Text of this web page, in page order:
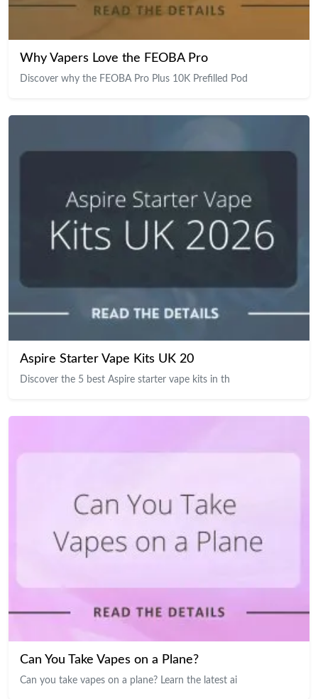
Why Vapers Love the FEOBA Pro
Discover why the FEOBA Pro Plus 10K Prefilled Pod
Aspire Starter Vape Kits UK 20
Discover the 5 best Aspire starter vape kits in th
Can You Take Vapes on a Plane?
Can you take vapes on a plane? Learn the latest ai